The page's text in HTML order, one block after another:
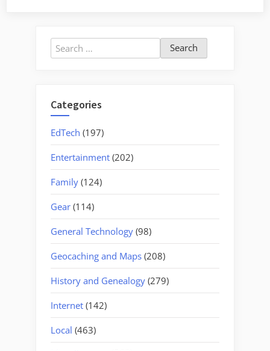
Search
for:
Categories
EdTech (197)
Entertainment (202)
Family (124)
Gear (114)
General Technology (98)
Geocaching and Maps (208)
History and Genealogy (279)
Internet (142)
Local (463)